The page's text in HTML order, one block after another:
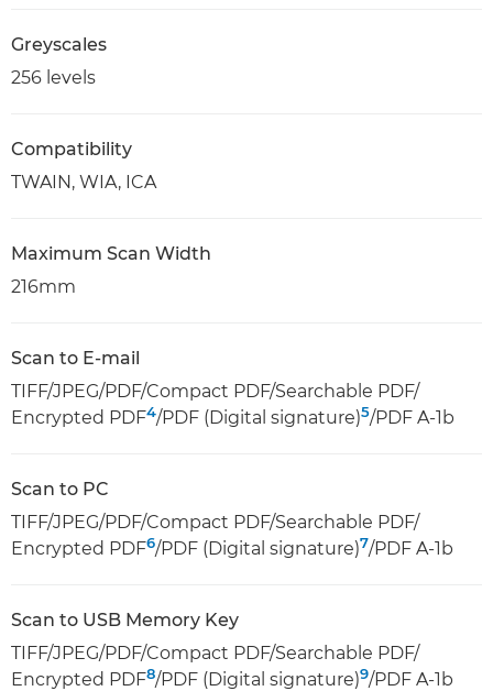
Greyscales
256 levels
Compatibility
TWAIN, WIA, ICA
Maximum Scan Width
216mm
Scan to E-mail
TIFF/JPEG/PDF/Compact PDF/Searchable PDF/
Encrypted PDF4/PDF (Digital signature)5/PDF A-1b
Scan to PC
TIFF/JPEG/PDF/Compact PDF/Searchable PDF/
Encrypted PDF6/PDF (Digital signature)7/PDF A-1b
Scan to USB Memory Key
TIFF/JPEG/PDF/Compact PDF/Searchable PDF/
Encrypted PDF8/PDF (Digital signature)9/PDF A-1b